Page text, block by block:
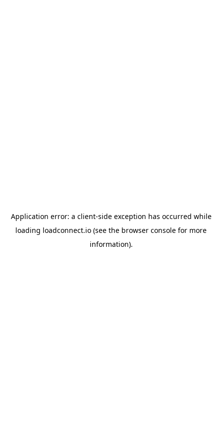
Application error: a client-side exception has occurred while
loading loadconnect.io (see the browser console for more
information).